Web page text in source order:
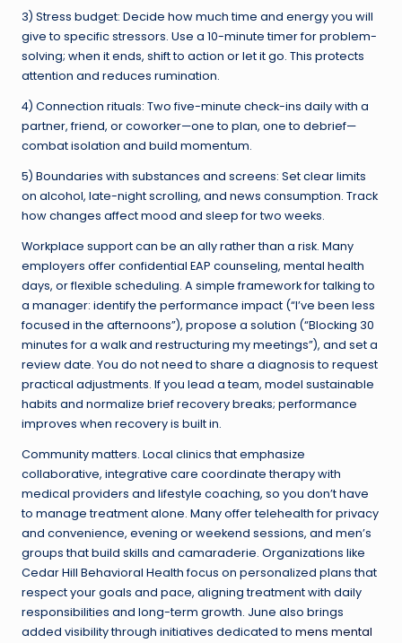
3) Stress budget: Decide how much time and energy you will
give to specific stressors. Use a 10-minute timer for problem-
solving; when it ends, shift to action or let it go. This protects
attention and reduces rumination.
4) Connection rituals: Two five-minute check-ins daily with a
partner, friend, or coworker—one to plan, one to debrief—
combat isolation and build momentum.
5) Boundaries with substances and screens: Set clear limits
on alcohol, late-night scrolling, and news consumption. Track
how changes affect mood and sleep for two weeks.
Workplace support can be an ally rather than a risk. Many
employers offer confidential EAP counseling, mental health
days, or flexible scheduling. A simple framework for talking to
a manager: identify the performance impact (“I’ve been less
focused in the afternoons”), propose a solution (“Blocking 30
minutes for a walk and restructuring my meetings”), and set a
review date. You do not need to share a diagnosis to request
practical adjustments. If you lead a team, model sustainable
habits and normalize brief recovery breaks; performance
improves when recovery is built in.
Community matters. Local clinics that emphasize
collaborative, integrative care coordinate therapy with
medical providers and lifestyle coaching, so you don’t have
to manage treatment alone. Many offer telehealth for privacy
and convenience, evening or weekend sessions, and men’s
groups that build skills and camaraderie. Organizations like
Cedar Hill Behavioral Health focus on personalized plans that
respect your goals and pace, aligning treatment with daily
responsibilities and long-term growth. June also brings
added visibility through initiatives dedicated to mens mental